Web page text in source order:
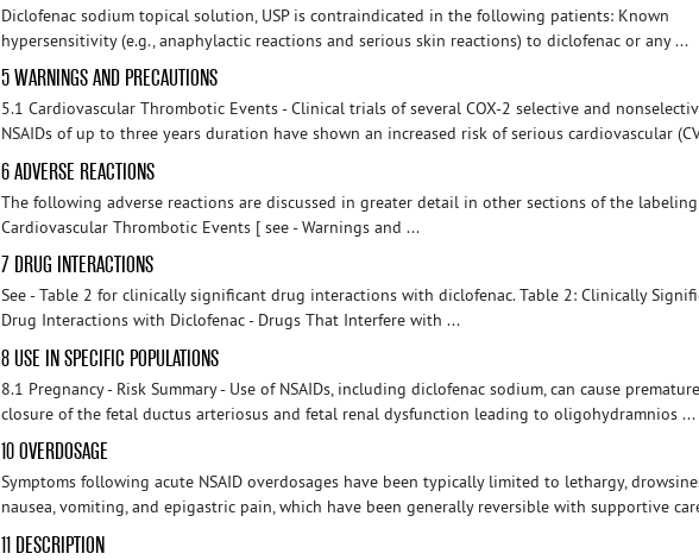
Diclofenac sodium topical solution, USP is contraindicated in the following patients: Known
hypersensitivity (e.g., anaphylactic reactions and serious skin reactions) to diclofenac or any ...
5 WARNINGS AND PRECAUTIONS
5.1 Cardiovascular Thrombotic Events - Clinical trials of several COX-2 selective and
NSAIDs of up to three years duration have shown an increased risk of serious cardiovascular
6 ADVERSE REACTIONS
The following adverse reactions are discussed in greater detail in other sections of the
Cardiovascular Thrombotic Events [ see - Warnings and ...
7 DRUG INTERACTIONS
See - Table 2 for clinically significant drug interactions with diclofenac. Table 2: Clinically
Drug Interactions with Diclofenac - Drugs That Interfere with ...
8 USE IN SPECIFIC POPULATIONS
8.1 Pregnancy - Risk Summary - Use of NSAIDs, including diclofenac sodium, can cause premature
closure of the fetal ductus arteriosus and fetal renal dysfunction leading to oligohydramnios ...
10 OVERDOSAGE
Symptoms following acute NSAID overdosages have been typically limited to lethargy,
nausea, vomiting, and epigastric pain, which have been generally reversible with supportive
11 DESCRIPTION